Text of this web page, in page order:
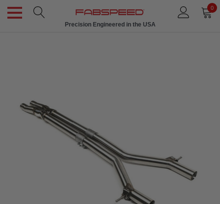
0
Precision Engineered in the USA